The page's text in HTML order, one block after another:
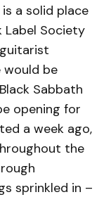
a solid place
Label Society
would be
Sabbath
opening for
a week ago,
the
sprinkled in –